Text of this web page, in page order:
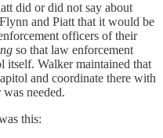
did or did not say about
and Piatt that it would be
officers of their
so that law enforcement
itself. Walker maintained that
and coordinate there with
needed.
this: